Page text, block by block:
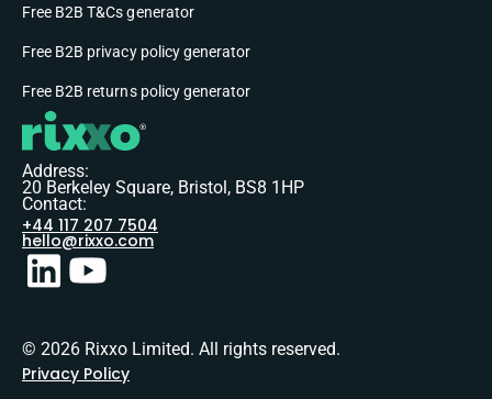
Free B2B T&Cs generator
Free B2B privacy policy generator
Free B2B returns policy generator
Address:
20 Berkeley Square, Bristol, BS8 1HP
Contact:
+44 117 207 7504
hello@rixxo.com
© 2026 Rixxo Limited. All rights reserved.
Privacy Policy